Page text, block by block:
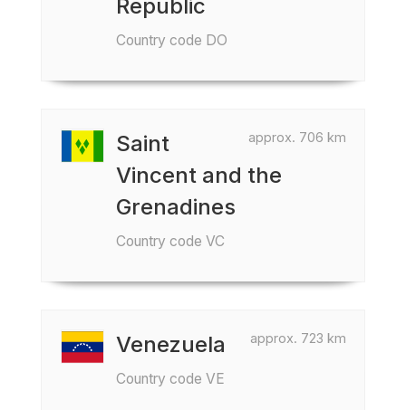
Republic
Country code DO
approx. 706 km
Saint
Vincent and the
Grenadines
Country code VC
approx. 723 km
Venezuela
Country code VE